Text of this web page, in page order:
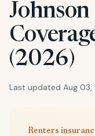
Johnson
(2026)
Last updated Aug 03,
Renters